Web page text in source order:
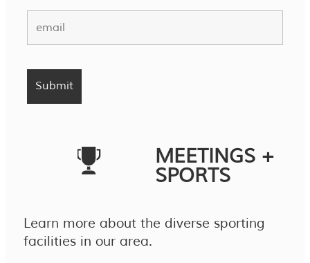
MEETINGS +
SPORTS
Learn more about the diverse sporting
facilities in our area.